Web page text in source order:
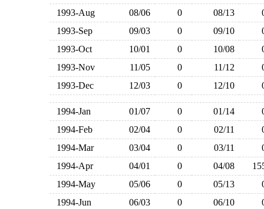
1993-Aug
08/06 0 08/13
1993-Sep
09/03 0 09/10
1993-Oct
10/01 0 10/08
1993-Nov
11/05 0 11/12
1993-Dec
12/03 0 12/10
1994-Jan 01/07 0 01/14
1994-Feb
02/04 0 02/11
1994-Mar
03/04 0 03/11
1994-Apr
04/01 0 04/08
1994-May
05/06 0 05/13
1994-Jun
06/03 0 06/10